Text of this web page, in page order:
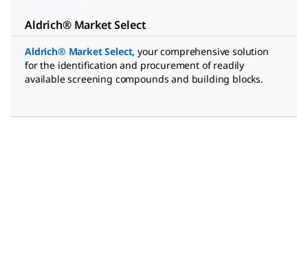
Aldrich® Market Select
Aldrich® Market Select, your comprehensive solution
for the identification and procurement of readily
available screening compounds and building blocks.